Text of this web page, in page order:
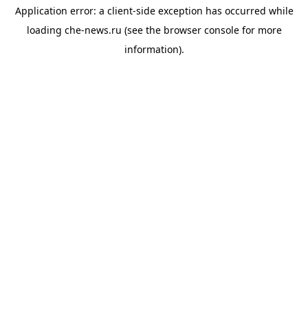
Application error: a client-side exception has occurred while
loading che-news.ru (see the browser consolefor more
information).